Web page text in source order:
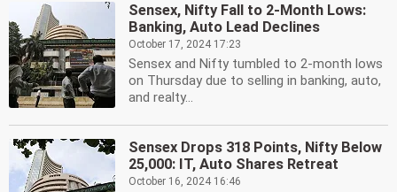
Sensex, Nifty Fall to 2-Month Lows:
Banking, Auto Lead Declines
October 17, 2024 17:23
Sensex and Nifty tumbled to 2-month lows
on Thursday due to selling in banking, auto,
and realty...
Sensex Drops 318 Points, Nifty Below
25,000: IT, Auto Shares Retreat
October 16, 2024 16:46